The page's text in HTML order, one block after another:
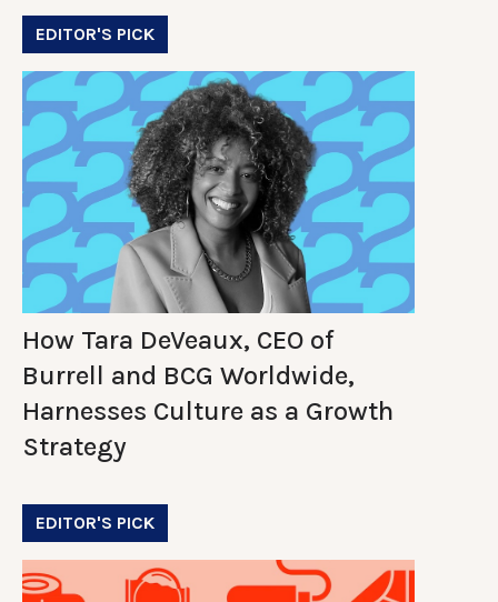
EDITOR'S PICK
How Tara DeVeaux, CEO of
Burrell and BCG Worldwide,
Harnesses Culture as a Growth
Strategy
EDITOR'S PICK